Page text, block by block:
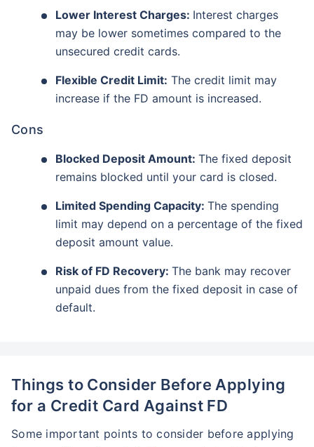
Lower Interest Charges: Interest charges
may be lower sometimes compared to the
unsecured credit cards.
Flexible Credit Limit: The credit limit may
increase if the FD amount is increased.
Cons
Blocked Deposit Amount: The fixed deposit
remains blocked until your card is closed.
Limited Spending Capacity: The spending
limit may depend on a percentage of the fixed
deposit amount value.
Risk of FD Recovery: The bank may recover
unpaid dues from the fixed deposit in case of
default.
Things to Consider Before Applying
for a Credit Card Against FD
Some important points to consider before applying